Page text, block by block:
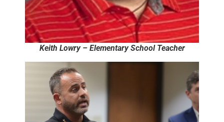
Keith Lowry – Elementary School Teacher